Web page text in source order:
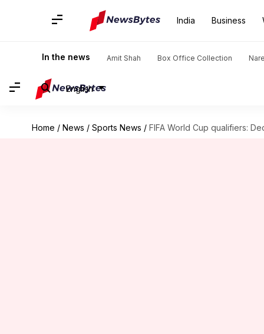
India Business
In the news Amit Shah Box Office Collection
English
Home / News / Sports News / FIFA World Cup qualifiers: